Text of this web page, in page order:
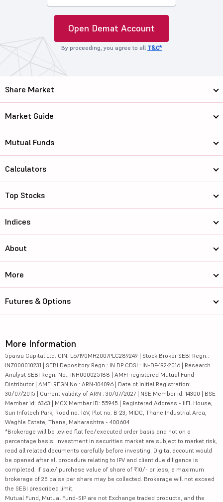
Open Demat Account
By proceeding, you agree to all T&C*
Share Market
Market Guide
Mutual Funds
Calculators
Top Stocks
Indices
About
More
Futures & Options
More Information
5paisa Capital Ltd. CIN: L67190MH2007PLC289249 | Stock Broker SEBI Regn.:
INZ000010231 | SEBI Depository Regn.: IN DP CDSL: IN-DP-192-2016 | Research
Analyst SEBI Regn. No.: INH000025188 | AMFI-registered Mutual Fund
Distributor | AMFI REGN No.: ARN-104096 | Date of initial Registration:
30/07/2015 | Current validity of ARN : 30/07/2027 | NSE Member id: 14300 | BSE
Member id: 6363 | MCX Member ID: 55945 | Registered Address - IIFL House,
Sun Infotech Park, Road no. 16V, Plot no. B-23, MIDC, Thane Industrial Area,
Waghle Estate, Thane, Maharashtra - 400604
*Brokerage will be levied flat fee/executed order basis and not on a
percentage basis. Investment in securities market are subject to market risk,
read all related documents carefully before investing. Digital account would
be opened after all procedure relating to IPV and client due diligence is
completed. If sale/ purchase value of share of ₹10/- or less, a maximum
brokerage of 25 paisa per share may be collected. Brokerage will not exceed
the SEBI prescribed limit.
Mutual Fund, Mutual Fund-SIP are not Exchange traded products, and the